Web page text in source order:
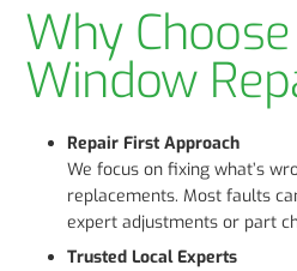
Why
Window
Repair First Approach
We focus on fixing what’s
replacements. Most faults
expert adjustments or part
Trusted Local Experts